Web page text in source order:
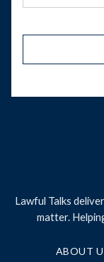
Lawful Talks
matter.
ABOUT